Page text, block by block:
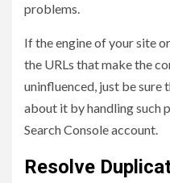
problems.
If the engine of your site
the URLs that make the
uninfluenced, just be
about it by handling such
Search Console account.
Resolve